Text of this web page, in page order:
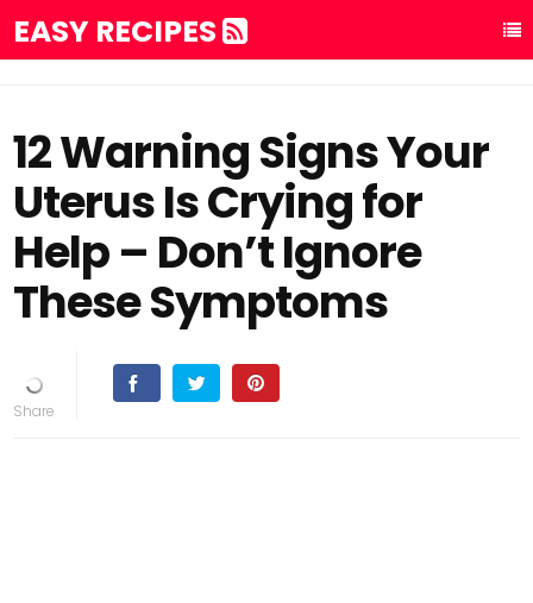
EASY RECIPES
12 Warning Signs Your
Uterus Is Crying for
Help – Don’t Ignore
These Symptoms